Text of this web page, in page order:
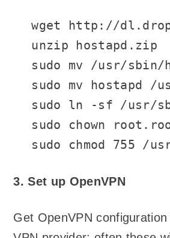
wget http://
unzip hostapd.zip
sudo mv /usr/
sudo mv hostapd /
sudo ln -sf /usr/
sudo chown
sudo chmod 755 /
3. Set up OpenVPN
Get OpenVPN